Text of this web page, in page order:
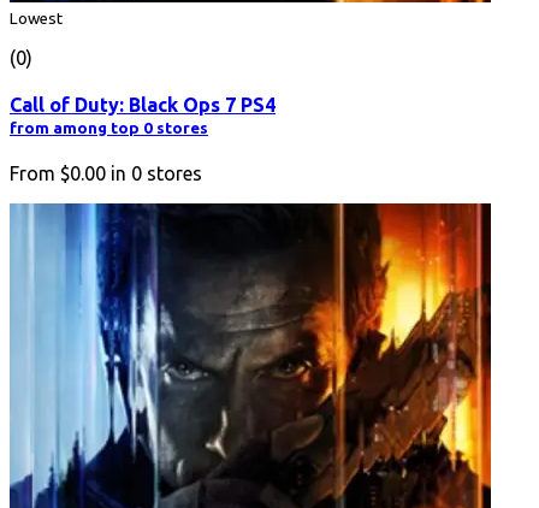
Lowest
(0)
Call of Duty: Black Ops 7 PS4
from among top 0 stores
From $0.00 in 0 stores